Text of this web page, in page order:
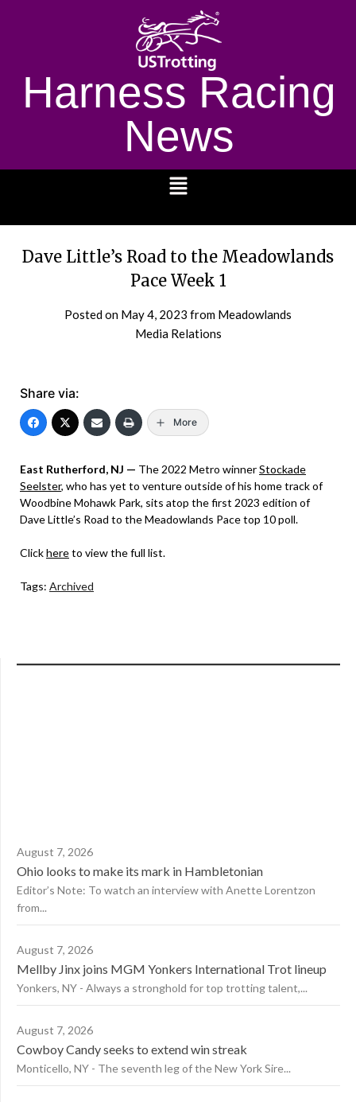
Harness Racing
News
Dave Little’s Road to the Meadowlands
Pace Week 1
Posted on May 4, 2023 from Meadowlands
Media Relations
Share via:
More
East Rutherford, NJ — The 2022 Metro winnerStockade
Seelster, who has yet to venture outside of his home track of
Woodbine Mohawk Park, sits atop the first 2023 edition of
Dave Little’s Road to the Meadowlands Pace top 10 poll.
Clickhereto view the full list.
Tags: Archived
August 7, 2026
Ohio looks to make its mark in Hambletonian
Editor’s Note: To watch an interview with Anette Lorentzon
from...
August 7, 2026
Mellby Jinx joins MGM Yonkers International Trot lineup
Yonkers, NY - Always a stronghold for top trotting talent,...
August 7, 2026
Cowboy Candy seeks to extend win streak
Monticello, NY - The seventh leg of the New York Sire...